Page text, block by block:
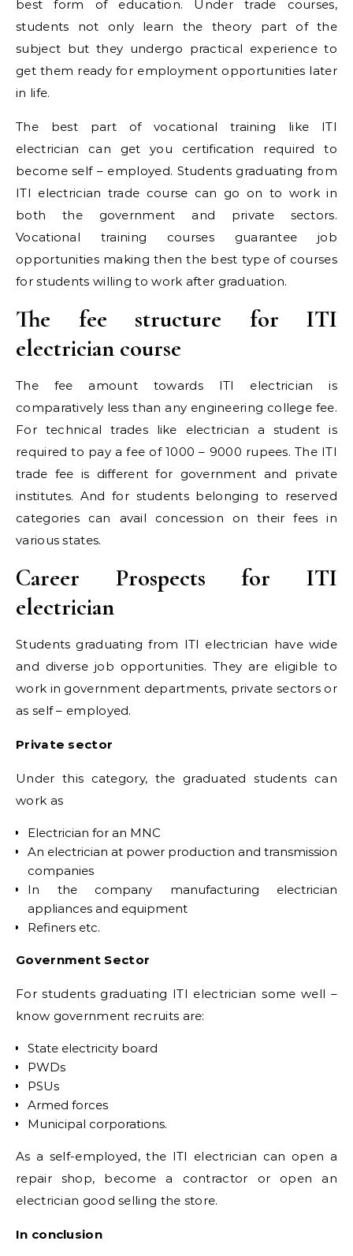
best form of education. Under trade courses,
students not only learn the theory part of the
subject but they undergo practical experience to
get them ready for employment opportunities later
in life.
The best part of vocational training like ITI
electrician can get you certification required to
become self – employed. Students graduating from
ITI electrician trade course can go on to work in
both the government and private sectors.
Vocational training courses guarantee job
opportunities making then the best type of courses
for students willing to work after graduation.
The fee structure for ITI
electrician course
The fee amount towards ITI electrician is
comparatively less than any engineering college fee.
For technical trades like electrician a student is
required to pay a fee of 1000 – 9000 rupees. The ITI
trade fee is different for government and private
institutes. And for students belonging to reserved
categories can avail concession on their fees in
various states.
Career Prospects for ITI
electrician
Students graduating from ITI electrician have wide
and diverse job opportunities. They are eligible to
work in government departments, private sectors or
as self – employed.
Private sector
Under this category, the graduated students can
work as
Electrician for an MNC
An electrician at power production and transmission
companies
In the company manufacturing electrician
appliances and equipment
Refiners etc.
Government Sector
For students graduating ITI electrician some well –
know government recruits are:
State electricity board
PWDs
PSUs
Armed forces
Municipal corporations.
As a self-employed, the ITI electrician can open a
repair shop, become a contractor or open an
electrician good selling the store.
In conclusion